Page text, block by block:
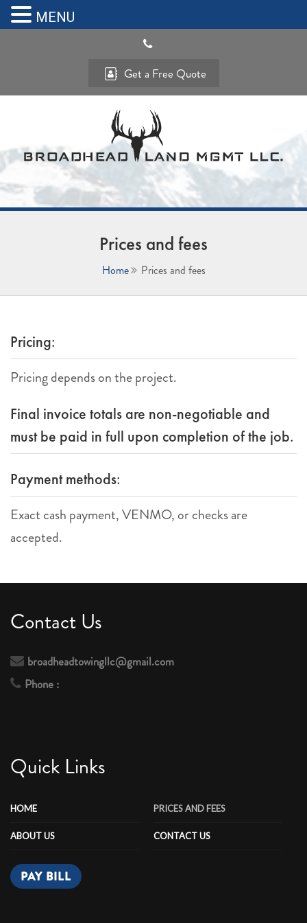
Get a Free Quote
Prices and fees
Home Prices and fees
Pricing:
Pricing depends on the project.
Final invoice totals are non-negotiable and
must be paid in full upon completion of the job.
Payment methods:
Exact cash payment, VENMO, or checks are
accepted.
Contact Us
broadheadtowingllc@gmail.com
Phone :
Quick Links
HOME PRICES AND FEES
ABOUT US CONTACT US
PAY BILL
MENU